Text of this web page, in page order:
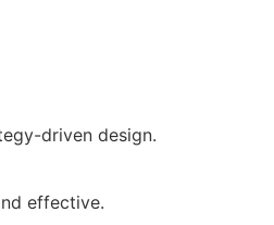
driven design.
effective.